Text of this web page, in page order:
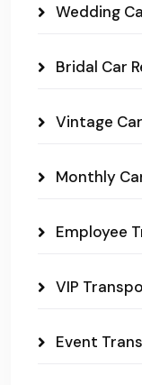
Wedding
Bridal Car
Vintage
Monthly
Employee
VIP
Event